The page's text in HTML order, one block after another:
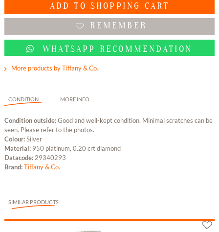
ADD TO SHOPPING CART
REMEMBER
WHATSAPP RECOMMENDATION
More products by Tiffany & Co.
CONDITION MORE INFO
Condition outside:Good and well-kept condition. Minimal scratches can be
seen. Please refer to the photos.
Colour:Silver
Material: 950 platinum, 0.20 crt diamond
Datacode: 29340293
Brand:Tiffany & Co.
SIMILAR PRODUCTS